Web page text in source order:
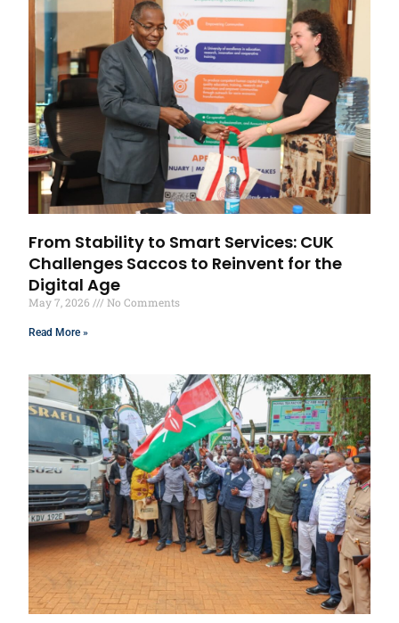
From Stability to Smart Services: CUK
Challenges Saccos to Reinvent for the
Digital Age
May 7, 2026 No Comments
Read More »